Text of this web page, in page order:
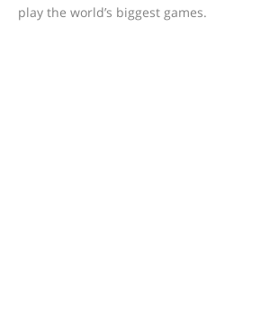
play the world’s biggest games.